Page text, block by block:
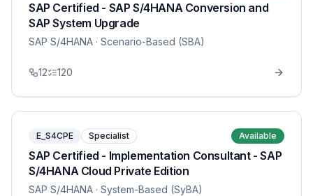
SAP Certified - SAP S/4HANA Conversion and
SAP System Upgrade
SAP S/4HANA · Scenario-Based (SBA)
12 120
E_S4CPE Specialist Available
SAP Certified - Implementation Consultant - SAP
S/4HANA Cloud Private Edition
SAP S/4HANA · System-Based (SyBA)